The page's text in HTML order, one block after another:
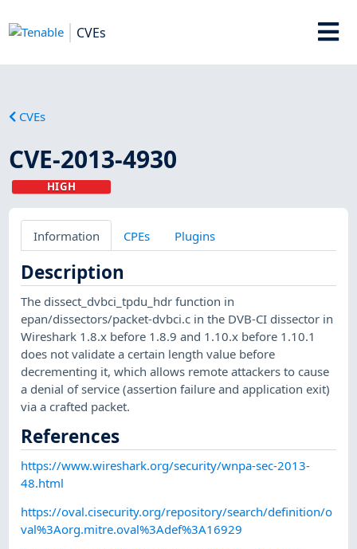
CVEs
CVEs
CVE-2013-4930
HIGH
Information CPEs Plugins
Description
The dissect_dvbci_tpdu_hdr function in
epan/dissectors/packet-dvbci.c in the DVB-CI dissector in
Wireshark 1.8.x before 1.8.9 and 1.10.x before 1.10.1
does not validate a certain length value before
decrementing it, which allows remote attackers to cause
a denial of service (assertion failure and application exit)
via a crafted packet.
References
https://www.wireshark.org/security/wnpa-sec-2013-
48.html
https://oval.cisecurity.org/repository/search/definition/o
val%3Aorg.mitre.oval%3Adef%3A16929